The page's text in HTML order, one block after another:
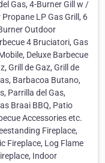
Gas, 4-Burner Gill w /
LP Gas Grill, 6
Outdoor
4 Bruciatori, Gas
Deluxe Barbecue
Grill de Gaz, Grill de
Barbacoa Butano,
Parrilla del Gas,
Braai BBQ, Patio
Accessories etc.
Fireplace,
Fireplace, Log Flame
Indoor